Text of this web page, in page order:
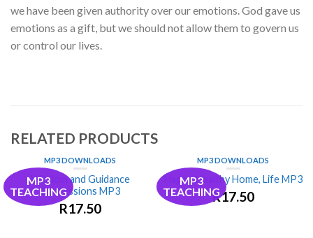
we have been given authority over our emotions. God gave us
emotions as a gift, but we should not allow them to govern us
or control our lives.
RELATED PRODUCTS
MP3
TEACHING
MP3 DOWNLOADS
Wisdom and Guidance
Confessions MP3
R17.50
MP3
TEACHING
MP3 DOWNLOADS
Happy, Healthy Home, Life MP3
R17.50